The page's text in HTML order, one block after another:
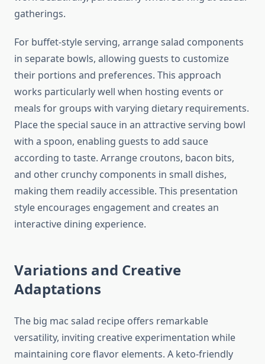
gatherings.
For buffet-style serving, arrange salad components
in separate bowls, allowing guests to customize
their portions and preferences. This approach
works particularly well when hosting events or
meals for groups with varying dietary requirements.
Place the special sauce in an attractive serving bowl
with a spoon, enabling guests to add sauce
according to taste. Arrange croutons, bacon bits,
and other crunchy components in small dishes,
making them readily accessible. This presentation
style encourages engagement and creates an
interactive dining experience.
Variations and Creative
Adaptations
The big mac salad recipe offers remarkable
versatility, inviting creative experimentation while
maintaining core flavor elements. A keto-friendly